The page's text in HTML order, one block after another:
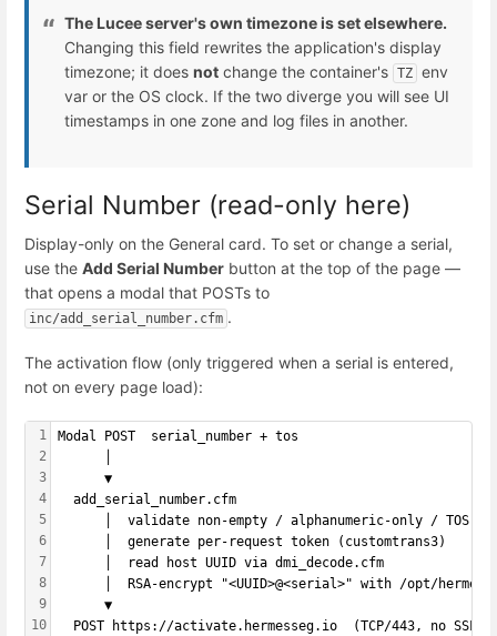
The Lucee server's own timezone is set elsewhere.
Changing this field rewrites the application's display
timezone; it does not change the container's TZ env
var or the OS clock. If the two diverge you will see UI
timestamps in one zone and log files in another.
Serial Number (read-only here)
Display-only on the General card. To set or change a serial,
use the Add Serial Number button at the top of the page —
that opens a modal that POSTs to
inc/add_serial_number.cfm .
The activation flow (only triggered when a serial is entered,
not on every page load):
1
2
3
4
5
6
7
8
9
10
Modal POST  serial_number + tos
      ▼
  add_serial_number.cfm
│  validate non-empty / alphanumeric-only / TOS
      │  generate per-request token (customtrans3)
      │  read host UUID via dmi_decode.cfm
│  RSA-encrypt "<UUID>@<serial>" with /opt/
      ▼
POST https://activate.hermesseg.io  (TCP/443, no SSL